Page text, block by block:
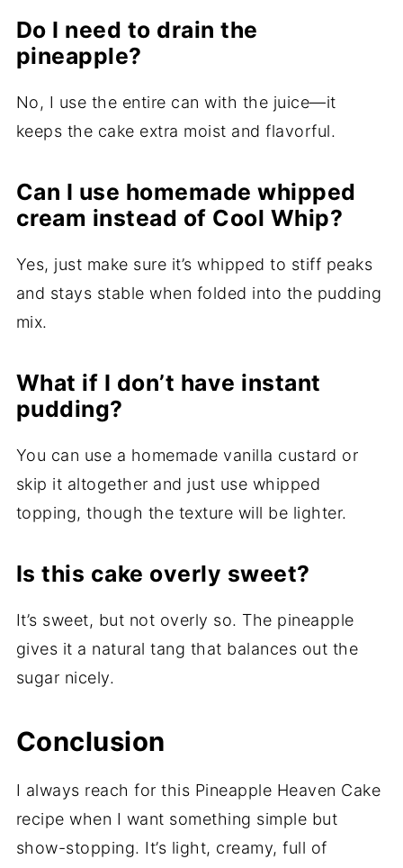
Do I need to drain the
pineapple?
No, I use the entire can with the juice—it
keeps the cake extra moist and flavorful.
Can I use homemade whipped
cream instead of Cool Whip?
Yes, just make sure it’s whipped to stiff peaks
and stays stable when folded into the pudding
mix.
What if I don’t have instant
pudding?
You can use a homemade vanilla custard or
skip it altogether and just use whipped
topping, though the texture will be lighter.
Is this cake overly sweet?
It’s sweet, but not overly so. The pineapple
gives it a natural tang that balances out the
sugar nicely.
Conclusion
I always reach for this Pineapple Heaven Cake
recipe when I want something simple but
show-stopping. It’s light, creamy, full of